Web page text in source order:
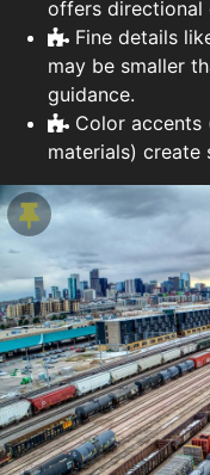
offers directional
Fine details
may be smaller
guidance.
Color
materials) create